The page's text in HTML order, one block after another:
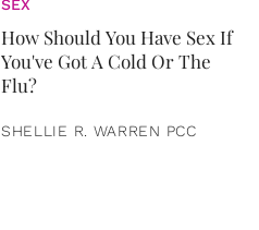
SEX
How Should You Have Sex If
You've Got A Cold Or The
Flu?
SHELLIE R. WARREN PCC